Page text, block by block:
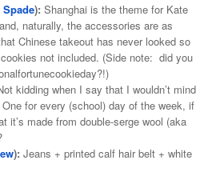
Spade): Shanghai is the theme for Kate
naturally, the accessories are as
Chinese takeout has never looked so
not included. (Side note: did you
kidding when I say that I wouldn’t mind
for every (school) day of the week, if
made from double-serge wool (aka
): Jeans + printed calf hair belt + white